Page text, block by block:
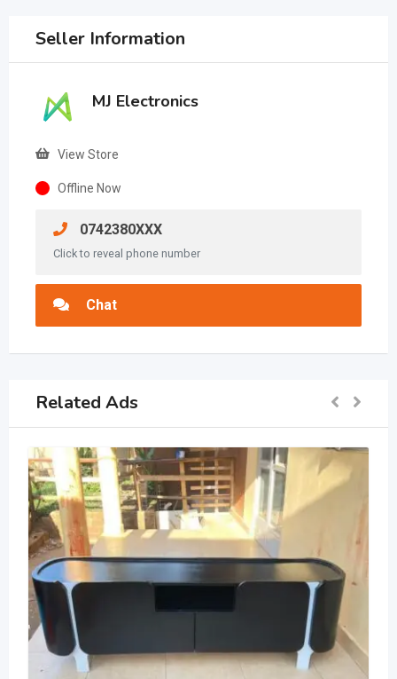
Seller Information
MJ Electronics
View Store
Offline Now
0742380XXX
Click to reveal phone number
Chat
Related Ads